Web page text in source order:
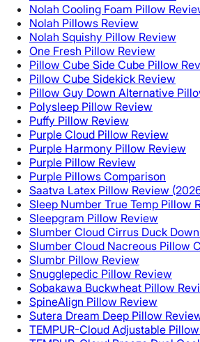
Nolah Cooling Foam Pillow
Nolah Pillows Review
Nolah Squishy Pillow Review
One Fresh Pillow Review
Pillow Cube Side Cube Pillow
Pillow Cube Sidekick Review
Pillow Guy Down Alternative
Polysleep Pillow Review
Puffy Pillow Review
Purple Cloud Pillow Review
Purple Harmony Pillow Review
Purple Pillow Review
Purple Pillows Comparison
Saatva Latex Pillow Review
Sleep Number True Temp Pillow
Sleepgram Pillow Review
Slumber Cloud Cirrus Duck
Slumber Cloud Nacreous Pillow
Slumbr Pillow Review
Snugglepedic Pillow Review
Sobakawa Buckwheat Pillow
SpineAlign Pillow Review
Sutera Dream Deep Pillow
TEMPUR-Cloud Adjustable